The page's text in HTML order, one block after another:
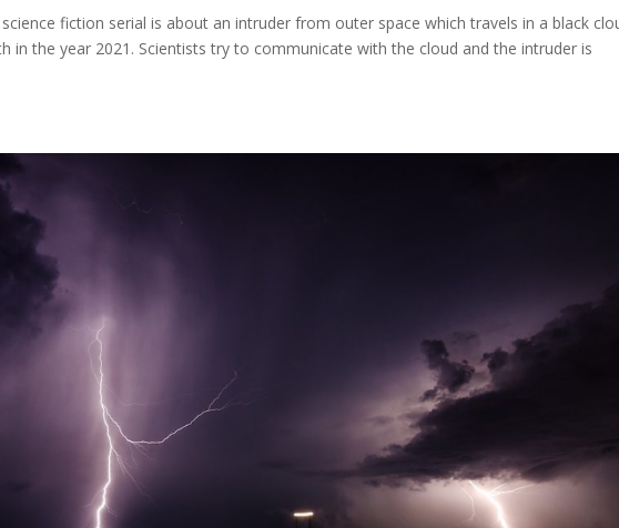
fiction serial is about an intruder from outer space which travels in a black
in the year 2021. Scientists try to communicate with the cloud and the intruder is